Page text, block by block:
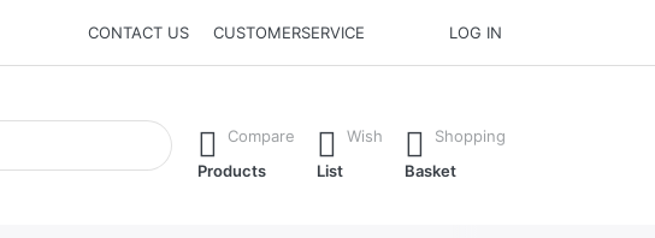
CONTACT US CUSTOMERSERVICE LOG IN
type. Press the Enter key to view all the results.
Compare
Products
Wish
List
Shopping
Basket